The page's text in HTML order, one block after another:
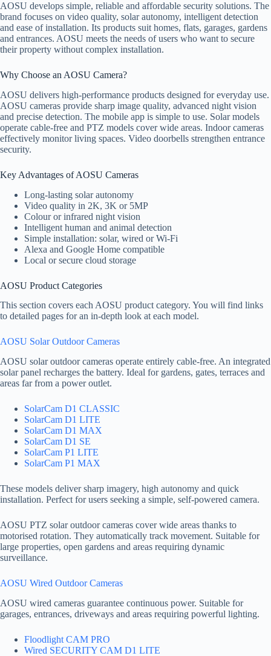
AOSU develops simple, reliable and affordable security solutions. The
brand focuses on video quality, solar autonomy, intelligent detection
and ease of installation. Its products suit homes, flats, garages, gardens
and entrances. AOSU meets the needs of users who want to secure
their property without complex installation.
Why Choose an AOSU Camera?
AOSU delivers high-performance products designed for everyday use.
AOSU cameras provide sharp image quality, advanced night vision
and precise detection. The mobile app is simple to use. Solar models
operate cable-free and PTZ models cover wide areas. Indoor cameras
effectively monitor living spaces. Video doorbells strengthen entrance
security.
Key Advantages of AOSU Cameras
Long-lasting solar autonomy
Video quality in 2K, 3K or 5MP
Colour or infrared night vision
Intelligent human and animal detection
Simple installation: solar, wired or Wi-Fi
Alexa and Google Home compatible
Local or secure cloud storage
AOSU Product Categories
This section covers each AOSU product category. You will find links
to detailed pages for an in-depth look at each model.
AOSU Solar Outdoor Cameras
AOSU solar outdoor cameras operate entirely cable-free. An integrated
solar panel recharges the battery. Ideal for gardens, gates, terraces and
areas far from a power outlet.
SolarCam D1 CLASSIC
SolarCam D1 LITE
SolarCam D1 MAX
SolarCam D1 SE
SolarCam P1 LITE
SolarCam P1 MAX
These models deliver sharp imagery, high autonomy and quick
installation. Perfect for users seeking a simple, self-powered camera.
AOSU PTZ solar outdoor cameras cover wide areas thanks to
motorised rotation. They automatically track movement. Suitable for
large properties, open gardens and areas requiring dynamic
surveillance.
AOSU Wired Outdoor Cameras
AOSU wired cameras guarantee continuous power. Suitable for
garages, entrances, driveways and areas requiring powerful lighting.
Floodlight CAM PRO
Wired SECURITY CAM D1 LITE